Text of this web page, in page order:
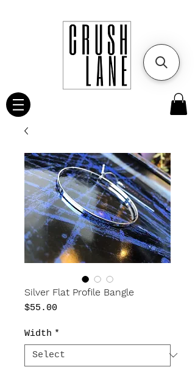
Silver Flat Profile Bangle
$55.00
Width *